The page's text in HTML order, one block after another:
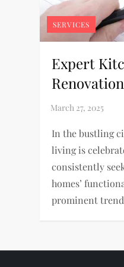
SERVICES
Expert
In the bustling
living is
consistently
homes’
prominent